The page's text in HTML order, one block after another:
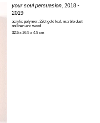
your soul persuasion , 2018 -
2019
acrylic polymer, 22ct gold leaf, marble dust
on linen and wood
32.5 x 26.5 x 4.5 cm